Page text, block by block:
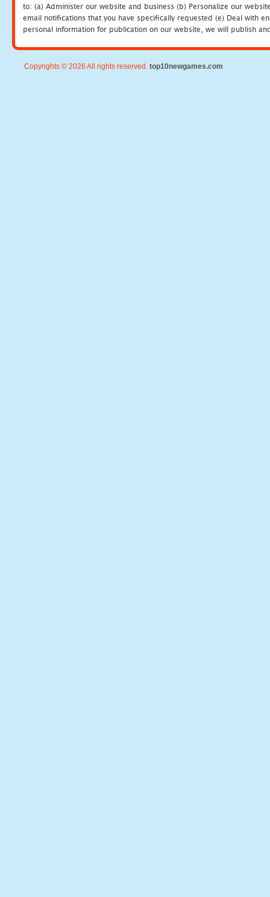
to: (a) Administer our website and business (b) Personalize our
email notifications that you have specifically requested (e) Deal with
personal information for publication on our website, we will publish
Copyrights © 2026 All rights reserved. top10newgames.com